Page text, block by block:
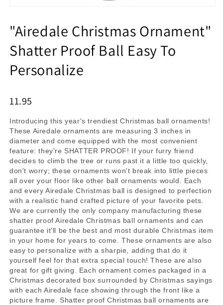
"Airedale Christmas Ornament"
Shatter Proof Ball Easy To
Personalize
11.95
Introducing this year's trendiest Christmas ball ornaments!
These Airedale ornaments are measuring 3 inches in
diameter and come equipped with the most convenient
feature: they're SHATTER PROOF! If your furry friend
decides to climb the tree or runs past it a little too quickly,
don't worry; these ornaments won't break into little pieces
all over your floor like other ball ornaments would. Each
and every Airedale Christmas ball is designed to perfection
with a realistic hand crafted picture of your favorite pets.
We are currently the only company manufacturing these
shatter proof Airedale Christmas ball ornaments and can
guarantee it'll be the best and most durable Christmas item
in your home for years to come. These ornaments are also
easy to personalize with a sharpie, adding that do it
yourself feel for that extra special touch! These are also
great for gift giving. Each ornament comes packaged in a
Christmas decorated box surrounded by Christmas sayings
with each Airedale face showing through the front like a
picture frame. Shatter proof Christmas ball ornaments are